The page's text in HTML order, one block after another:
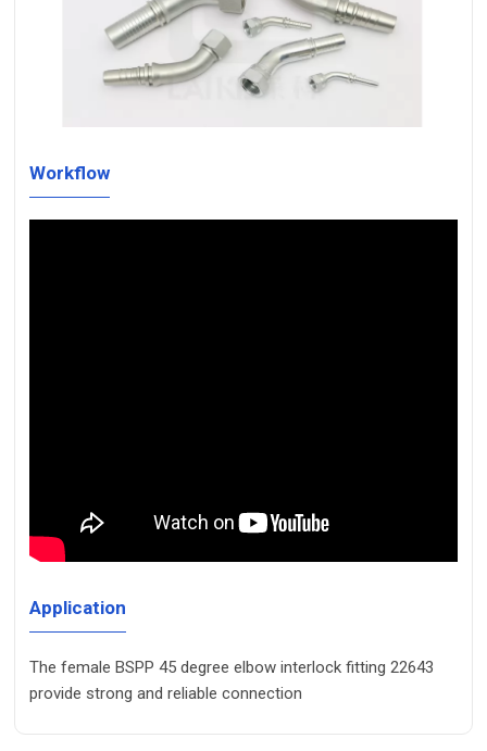
Workflow
Application
The female BSPP 45 degree elbow interlock fitting 22643
provide strong and reliable connection